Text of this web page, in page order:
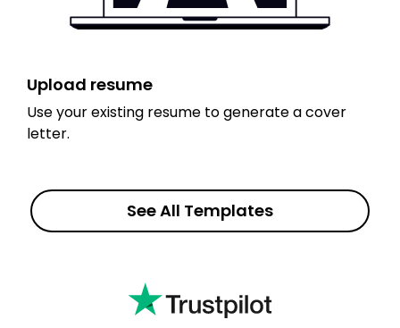
Upload resume
Use your existing resume to generate a cover
letter.
See All Templates